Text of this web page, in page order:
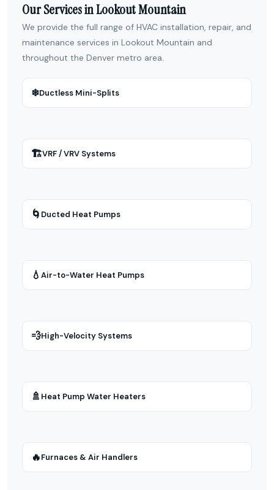
Our Services in Lookout Mountain
We provide the full range of HVAC installation, repair, and
maintenance services in Lookout Mountain and
throughout the Denver metro area.
❄Ductless Mini-Splits
🏗VRF / VRV Systems
🌀 Ducted Heat Pumps
💧 Air-to-Water Heat Pumps
💨High-Velocity Systems
🚿 Heat Pump Water Heaters
🔥Furnaces & Air Handlers